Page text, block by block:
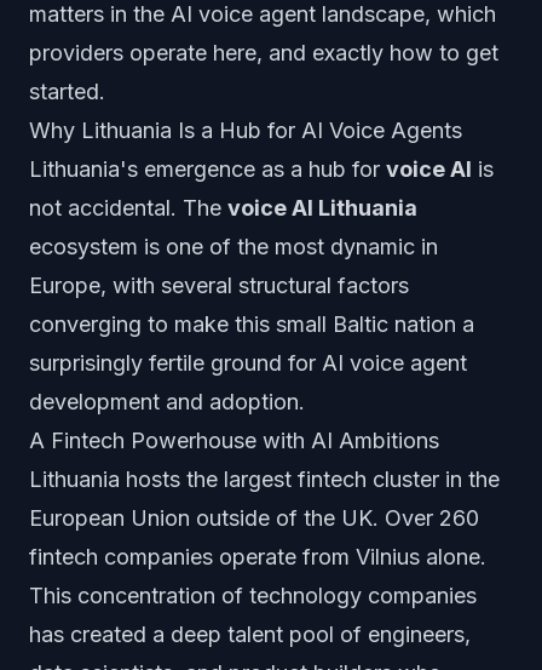
matters in the AI voice agent landscape, which
providers operate here, and exactly how to get
started.
Why Lithuania Is a Hub for AI Voice Agents
Lithuania's emergence as a hub for voice AI is
not accidental. The voice AI Lithuania
ecosystem is one of the most dynamic in
Europe, with several structural factors
converging to make this small Baltic nation a
surprisingly fertile ground for AI voice agent
development and adoption.
A Fintech Powerhouse with AI Ambitions
Lithuania hosts the largest fintech cluster in the
European Union outside of the UK. Over 260
fintech companies operate from Vilnius alone.
This concentration of technology companies
has created a deep talent pool of engineers,